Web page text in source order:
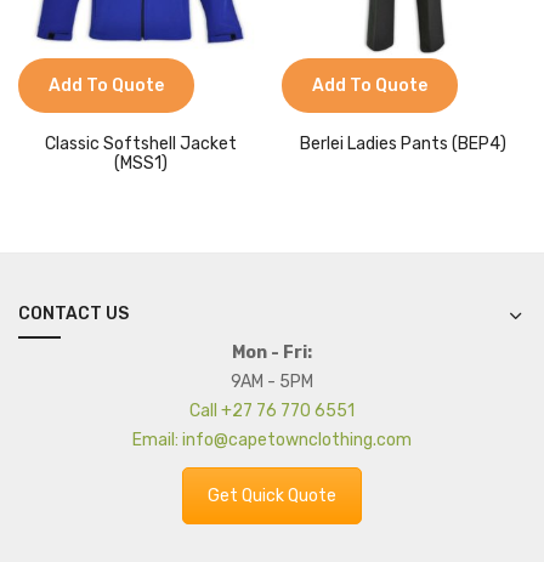
Add To Quote
Classic Softshell Jacket
(MSS1)
Add To Quote
Berlei Ladies Pants (BEP4)
CONTACT US
Mon - Fri:
9AM - 5PM
Call +27 76 770 6551
Email: info@capetownclothing.com
Get Quick Quote